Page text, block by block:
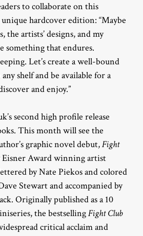
to collaborate on this
hardcover edition: “Maybe
the artists’ designs, and my
something that endures.
Let’s create a well-bound
shelf and be available for a
and enjoy.”
second high profile release
This month will see the
graphic novel debut,Fight
Eisner Award winning artist
by Nate Piekos and colored
Stewart and accompanied by
Originally published as a 10
the bestsellingFight Club
critical acclaim and